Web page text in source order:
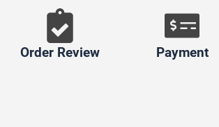
Order Review Payment